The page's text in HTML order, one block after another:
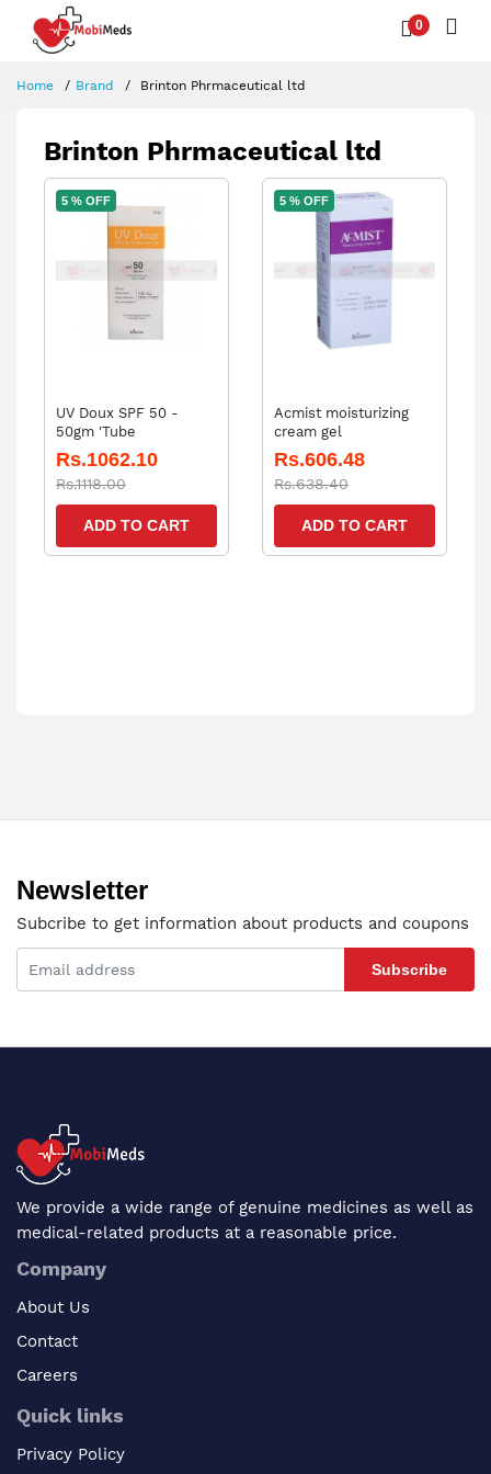
0
Home Brand Brinton Phrmaceutical ltd
Brinton Phrmaceutical ltd
5 % OFF
UV Doux SPF 50 -
50gm 'Tube
Rs.1062.10
Rs.1118.00
ADD TO CART
5 % OFF
Acmist moisturizing
cream gel
Rs.606.48
Rs.638.40
ADD TO CART
Newsletter
Subcribe to get information about products and coupons
Subscribe
We provide a wide range of genuine medicines as well as
medical-related products at a reasonable price.
Company
About Us
Contact
Careers
Quick links
Privacy Policy